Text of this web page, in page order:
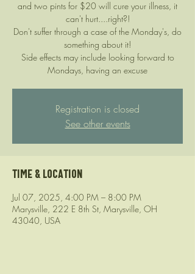
and two pints for $20 will cure your illness, it
can't hurt....right?!
Don't suffer through a case of the Monday's, do
something about it!
Side effects may include looking forward to
Mondays, having an excuse
Registration is closed
See other events
Time & Location
Jul 07, 2025, 4:00 PM – 8:00 PM
Marysville, 222 E 8th St, Marysville, OH
43040, USA